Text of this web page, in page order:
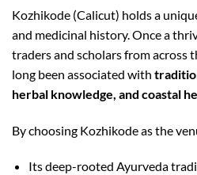
Kozhikode (Calicut) holds a
and medicinal history. Once a
traders and scholars from across
long been associated with
herbal knowledge, and coastal
By choosing Kozhikode as the
Its deep-rooted Ayurveda